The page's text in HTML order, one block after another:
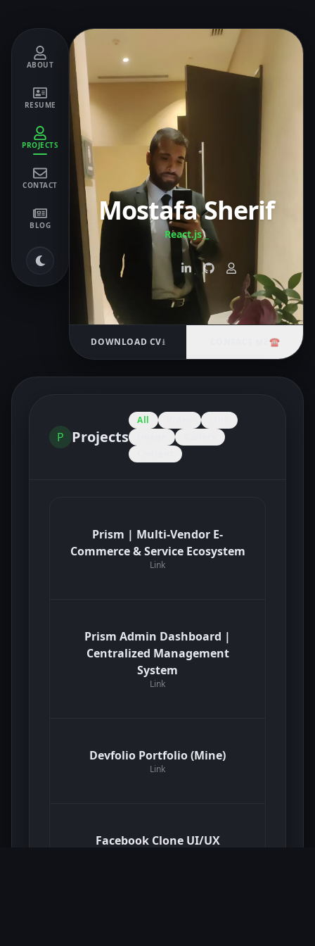
ABOUT
RESUME
PROJECTS
CONTACT
BLOG Mostafa Sherif
React.js_
DOWNLOAD CV⭳ ☎
P Projects
All
Prism | Multi-Vendor E-
Commerce & Service Ecosystem
Link
Prism Admin Dashboard |
Centralized Management
System
Link
Devfolio Portfolio (Mine)
Link
Facebook Clone UI/UX